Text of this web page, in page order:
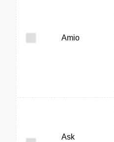
Amio
Ask